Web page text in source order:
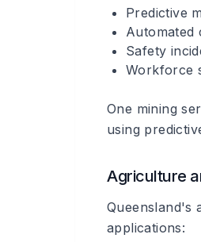
Predictive
Automated
Safety
Workforce
One mining
using
Agriculture
Queensland's
applications: